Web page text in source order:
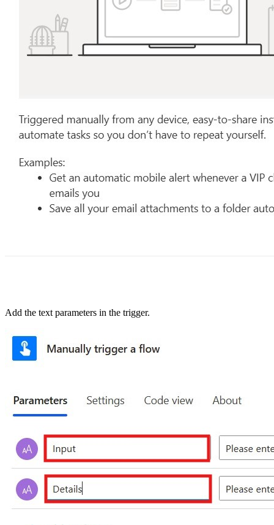
Add the text parameters in the trigger.